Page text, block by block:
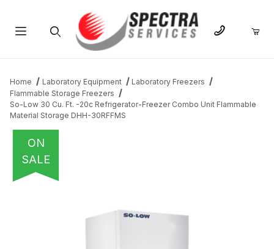
Home Laboratory Equipment
Laboratory Freezers
Flammable Storage Freezers
So-Low 30 Cu. Ft. -20c Refrigerator-Freezer Combo Unit Flammable
Material Storage DHH-30RFFMS
ON
SALE